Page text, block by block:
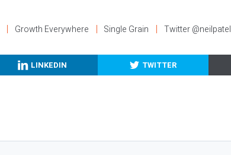
Growth Everywhere Single Grain Twitter @neilpatel
LINKEDIN TWITTER